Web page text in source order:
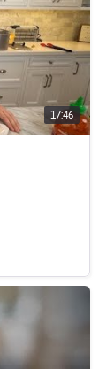
17:46